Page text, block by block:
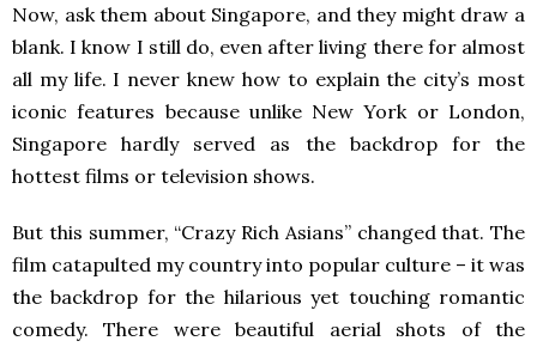
Now, ask them about Singapore, and they might draw a
blank. I know I still do, even after living there for almost
all my life. I never knew how to explain the city’s most
iconic features because unlike New York or London,
Singapore hardly served as the backdrop for the
hottest films or television shows.
But this summer, “Crazy Rich Asians” changed that. The
film catapulted my country into popular culture – it was
the backdrop for the hilarious yet touching romantic
comedy. There were beautiful aerial shots of the